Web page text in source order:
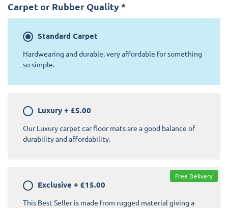
Carpet or Rubber Quality *
Standard Carpet
Hardwearing and durable, very affordable for something
so simple.
Luxury + £5.00
Our Luxury carpet car floor mats are a good balance of
durability and affordability.
Exclusive + £15.00
This Best Seller is made from rugged material giving a
Free Delivery